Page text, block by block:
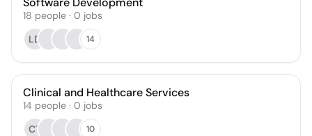
18 people · 0 jobs
LD
14
Clinical and Healthcare Services
14 people · 0 jobs
CT
10